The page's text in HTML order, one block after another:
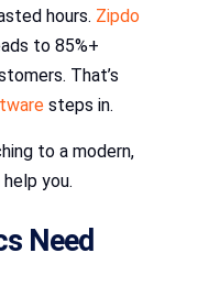
hours. Zipdo
to 85%+
That’s
steps in.
to a modern,
you.
Need